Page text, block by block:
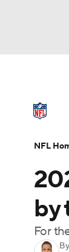
by
For
By
NFL